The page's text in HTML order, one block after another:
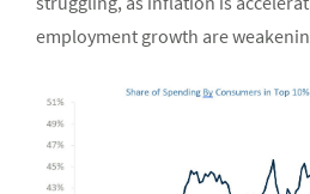
employment growth are